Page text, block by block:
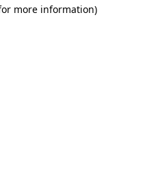
more information)